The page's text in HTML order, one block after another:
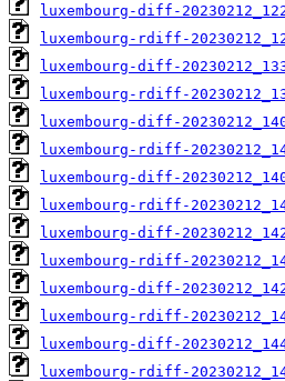
luxembourg-diff-
luxembourg-rdiff-
luxembourg-diff-
luxembourg-rdiff-
luxembourg-diff-
luxembourg-rdiff-
luxembourg-diff-
luxembourg-rdiff-
luxembourg-diff-
luxembourg-rdiff-
luxembourg-diff-
luxembourg-rdiff-
luxembourg-diff-
luxembourg-rdiff-